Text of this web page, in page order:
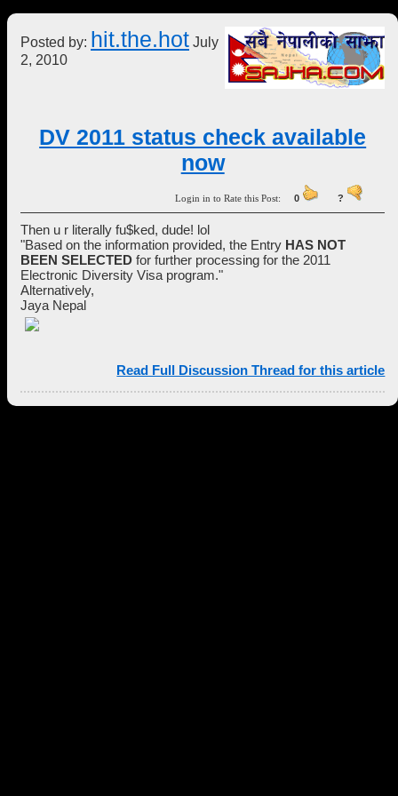
Posted by: hit.the.hot July
2, 2010
DV 2011 status check available
now
Login in to Rate this Post:0 ?
Then u r literally fu$ked, dude! lol
"Based on the information provided, the Entry HAS NOT
BEEN SELECTED for further processing for the 2011
Electronic Diversity Visa program."
Alternatively,
Jaya Nepal
Read Full Discussion Thread for this article